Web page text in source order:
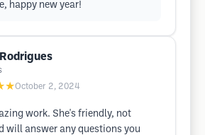
happy new year!
October 2, 2024
work. She's friendly, not
will answer any questions you